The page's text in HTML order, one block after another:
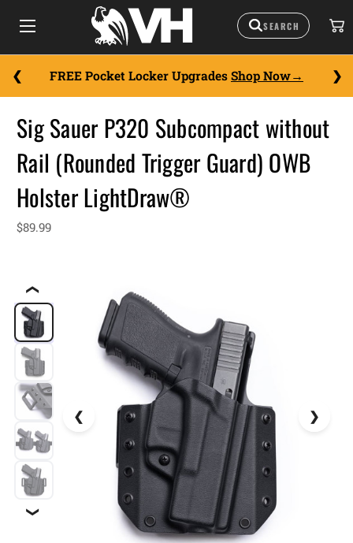
FREE Pocket Locker Upgrades Shop Now
❮
❯
Sig Sauer P320 Subcompact without
Rail (Rounded Trigger Guard) OWB
Holster LightDraw®
$89.99